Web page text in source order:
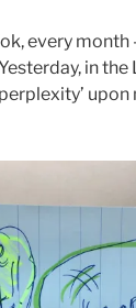
every
in
upon